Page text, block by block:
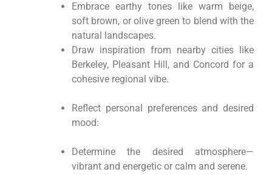
Embrace earthy tones like warm beige,
soft brown, or olive green to blend with the
natural landscapes.
Draw inspiration from nearby cities like
Berkeley, Pleasant Hill, and Concord for a
cohesive regional vibe.
Reflect personal preferences and desired
mood:
Determine the desired atmosphere—
vibrant and energetic or calm and serene.